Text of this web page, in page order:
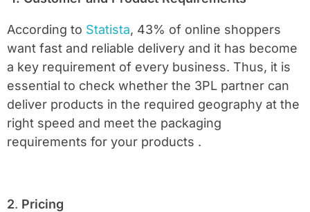
According to Statista, 43% of online shoppers
want fast and reliable delivery and it has become
a key requirement of every business. Thus, it is
essential to check whether the 3PL partner can
deliver products in the required geography at the
right speed and meet the packaging
requirements for your products .
2. Pricing